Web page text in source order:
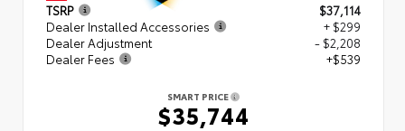
TSRP
$37,114
Dealer Installed Accessories
+ $299
Dealer Adjustment
- $2,208
Dealer Fees
+$539
SMART PRICE
$35,744